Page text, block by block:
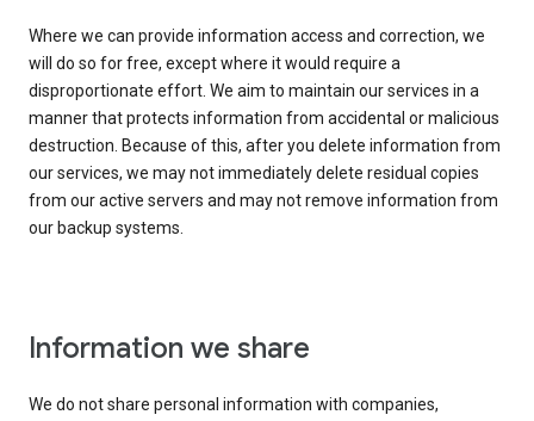
Where we can provide information access and correction, we
will do so for free, except where it would require a
disproportionate effort. We aim to maintain our services in a
manner that protects information from accidental or malicious
destruction. Because of this, after you delete information from
our services, we may not immediately delete residual copies
from our active servers and may not remove information from
our backup systems.
Information we share
We do not share personal information with companies,